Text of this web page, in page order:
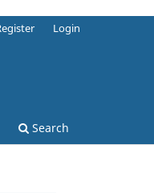
Search
Login